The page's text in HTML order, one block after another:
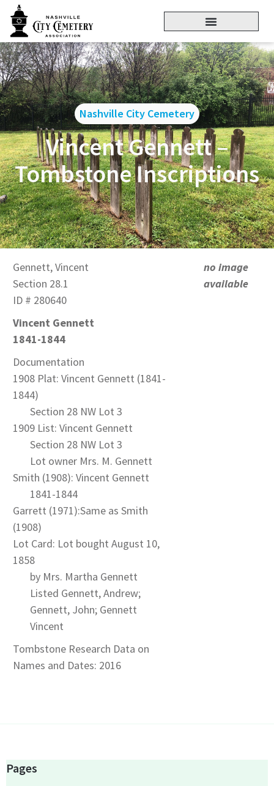
Nashville City Cemetery
Vincent Gennett –
Tombstone Inscriptions
Gennett, Vincent
Section 28.1
ID # 280640
Vincent Gennett
1841-1844
Documentation
1908 Plat: Vincent Gennett (1841-
1844)
Section 28 NW Lot 3
1909 List: Vincent Gennett
Section 28 NW Lot 3
Lot owner Mrs. M. Gennett
Smith (1908): Vincent Gennett
1841-1844
Garrett (1971):Same as Smith
(1908)
Lot Card: Lot bought August 10,
1858
by Mrs. Martha Gennett
Listed Gennett, Andrew;
Gennett, John; Gennett
Vincent
Tombstone Research Data on
Names and Dates: 2016
no image
available
Pages